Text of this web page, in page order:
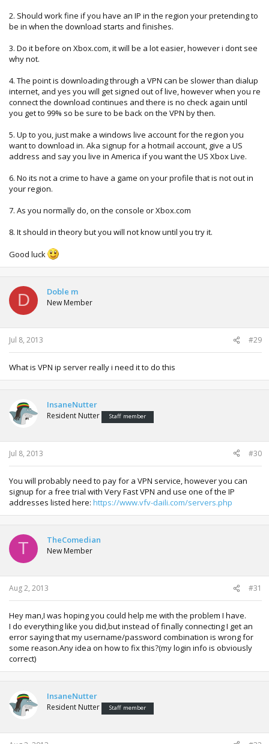
2. Should work fine if you have an IP in the region your pretending to
be in when the download starts and finishes.
3. Do it before on Xbox.com, it will be a lot easier, however i dont see
why not.
4. The point is downloading through a VPN can be slower than dialup
internet, and yes you will get signed out of live, however when you re
connect the download continues and there is no check again until
you get to 99% so be sure to be back on the VPN by then.
5. Up to you, just make a windows live account for the region you
want to download in. Aka signup for a hotmail account, give a US
address and say you live in America if you want the US Xbox Live.
6. No its not a crime to have a game on your profile that is not out in
your region.
7. As you normally do, on the console or Xbox.com
8. It should in theory but you will not know until you try it.
Good luck
D Doble m
New Member
Jul 8, 2013 #29
What is VPN ip server really i need it to do this
InsaneNutter
Resident Nutter Staff member
Jul 8, 2013 #30
You will probably need to pay for a VPN service, however you can
signup for a free trial with Very Fast VPN and use one of the IP
addresses listed here: https://www.vfv-daili.com/servers.php
T TheComedian
New Member
Aug 2, 2013 #31
Hey man,I was hoping you could help me with the problem I have.
I do everything like you did,but instead of finally connecting I get an
error saying that my username/password combination is wrong for
some reason.Any idea on how to fix this?(my login info is obviously
correct)
InsaneNutter
Resident Nutter Staff member